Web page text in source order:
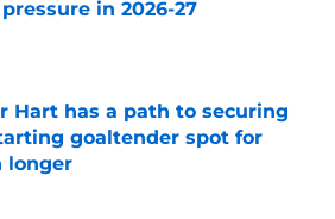
in 2026-27
by on Invalid Date
Hart has a path to securing
goaltender spot for
longer
by on Invalid Date